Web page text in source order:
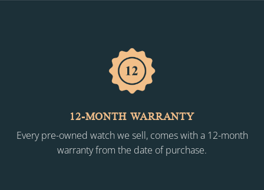
12-MONTH WARRANTY
Every pre-owned watch we sell, comes with a 12-month
warranty from the date of purchase.